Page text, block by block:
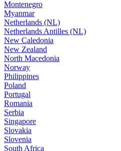
Montenegro
Myanmar
Netherlands (NL)
Netherlands Antilles (NL)
New Caledonia
New Zealand
North Macedonia
Norway
Philippines
Poland
Portugal
Romania
Serbia
Singapore
Slovakia
Slovenia
South Africa